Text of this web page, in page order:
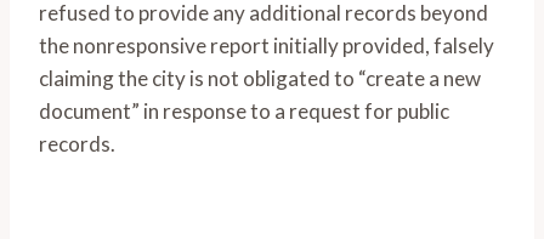
refused to provide any additional records beyond
the nonresponsive report initially provided, falsely
claiming the city is not obligated to “create a new
document” in response to a request for public
records.